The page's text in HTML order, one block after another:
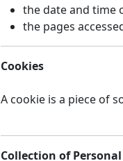
the date and time
the pages
Cookies
A cookie is a piece of
Collection of